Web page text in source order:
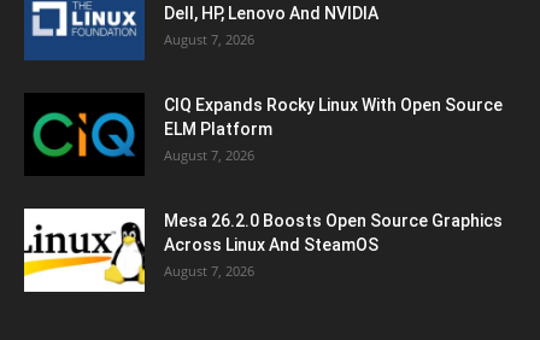
Dell, HP, Lenovo And NVIDIA
August 7, 2026
CIQ Expands Rocky Linux With Open Source
ELM Platform
August 7, 2026
Mesa 26.2.0 Boosts Open Source Graphics
Across Linux And SteamOS
August 7, 2026